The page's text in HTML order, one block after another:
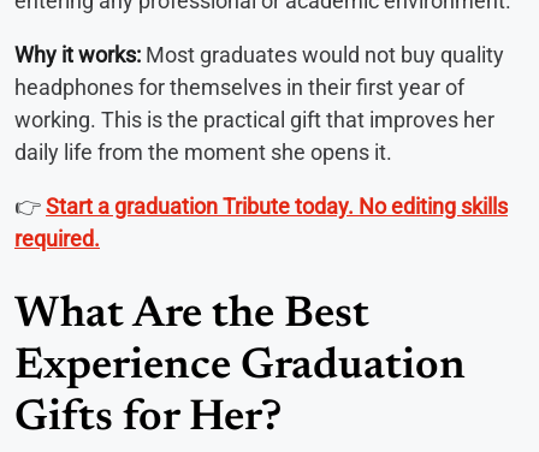
Why it works: Most graduates would not buy quality
headphones for themselves in their first year of
working. This is the practical gift that improves her
daily life from the moment she opens it.
👉Start a graduation Tribute today. No editing skills
required.
What Are the Best
Experience Graduation
Gifts for Her?